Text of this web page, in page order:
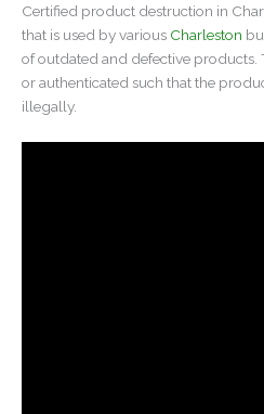
Certified product destruction in
that is used by various Charleston
of outdated and defective products.
or authenticated such that the
illegally.